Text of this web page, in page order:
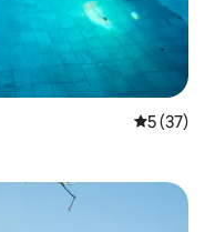
5 out of 5
5 (37)